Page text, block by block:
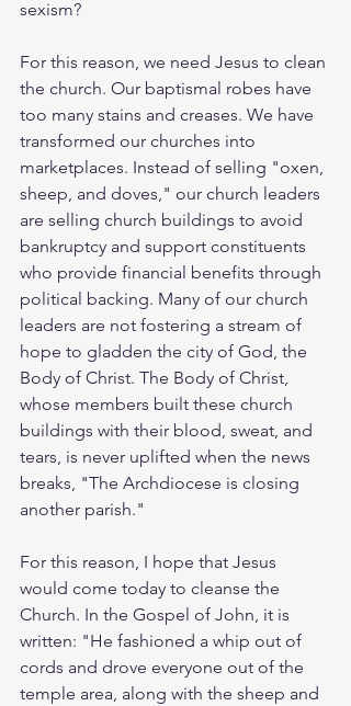
sexism?
For this reason, we need Jesus to clean
the church. Our baptismal robes have
too many stains and creases. We have
transformed our churches into
marketplaces. Instead of selling "oxen,
sheep, and doves," our church leaders
are selling church buildings to avoid
bankruptcy and support constituents
who provide financial benefits through
political backing. Many of our church
leaders are not fostering a stream of
hope to gladden the city of God, the
Body of Christ. The Body of Christ,
whose members built these church
buildings with their blood, sweat, and
tears, is never uplifted when the news
breaks, "The Archdiocese is closing
another parish."
For this reason, I hope that Jesus
would come today to cleanse the
Church. In the Gospel of John, it is
written: "He fashioned a whip out of
cords and drove everyone out of the
temple area, along with the sheep and